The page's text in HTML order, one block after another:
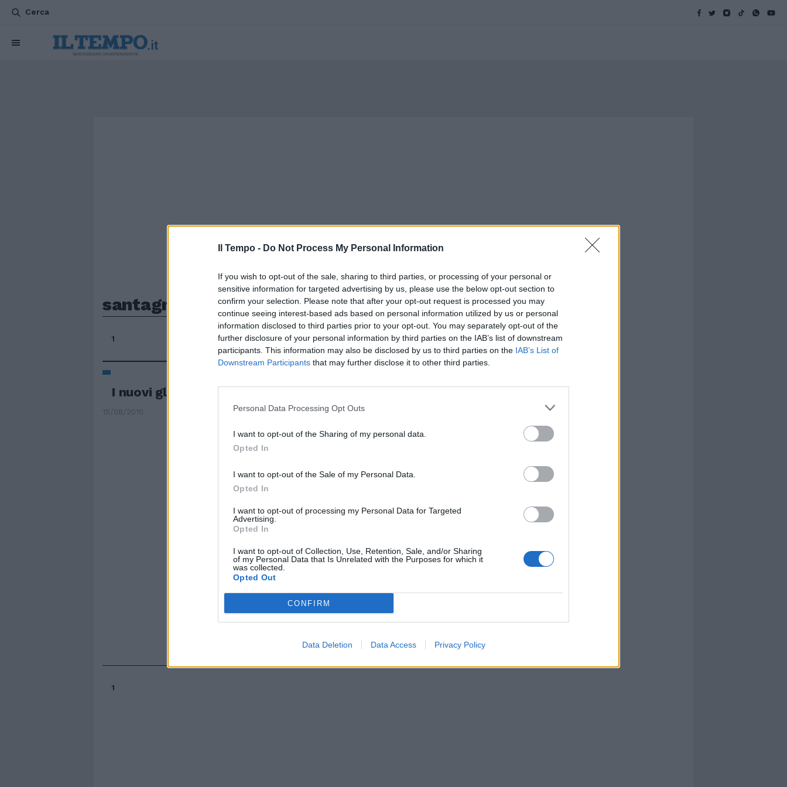
Il Tempo - Do Not Process My Personal Information
If you wish to opt-out of the sale, sharing to third parties, or processing of your personal or
sensitive information for targeted advertising by us, please use the below opt-out section to
confirm your selection. Please note that after your opt-out request is processed you may
continue seeing interest-based ads based on personal information utilized by us or personal
information disclosed to third parties prior to your opt-out. You may separately opt-out of the
further disclosure of your personal information by third parties on the IAB’s list of downstream
participants. This information may also be disclosed by us to third parties on the IAB’s List of
Downstream Participants that may further disclose it to other third parties.
Personal Data Processing Opt Outs
I want to opt-out of the Sharing of my personal data.
Opted In
I want to opt-out of the Sale of my Personal Data.
Opted In
I want to opt-out of processing my Personal Data for Targeted
Advertising.
Opted In
I want to opt-out of Collection, Use, Retention, Sale, and/or Sharing
of my Personal Data that Is Unrelated with the Purposes for which it
was collected.
Opted Out
CONFIRM
Data Deletion Data Access Privacy Policy
Cerca
santagnese
1
I nuovi gladiatori
15/08/2010
1